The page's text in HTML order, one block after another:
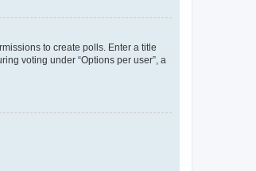
to create polls. Enter a title
voting under “Options per user”, a